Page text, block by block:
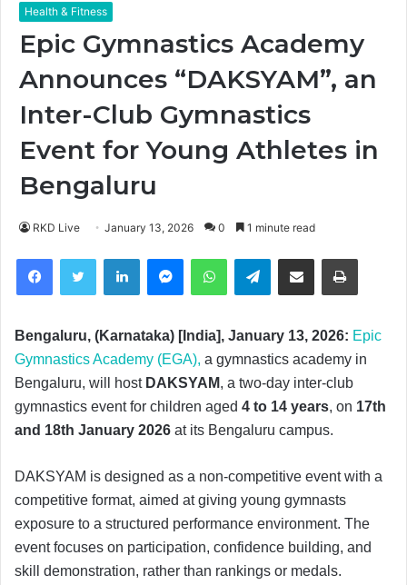
Health & Fitness
Epic Gymnastics Academy
Announces “DAKSYAM”, an
Inter-Club Gymnastics
Event for Young Athletes in
Bengaluru
RKD Live January 13, 2026 0 1 minute read
FacebookTwitter LinkedIn MessengerWhatsAppTelegramShare via Email
Bengaluru, (Karnataka) [India], January 13, 2026: Epic
Gymnastics Academy (EGA), a gymnastics academy in
Bengaluru, will host DAKSYAM, a two-day inter-club
gymnastics event for children aged 4 to 14 years, on 17th
and 18th January 2026 at its Bengaluru campus.
DAKSYAM is designed as a non-competitive event with a
competitive format, aimed at giving young gymnasts
exposure to a structured performance environment. The
event focuses on participation, confidence building, and
skill demonstration, rather than rankings or medals.